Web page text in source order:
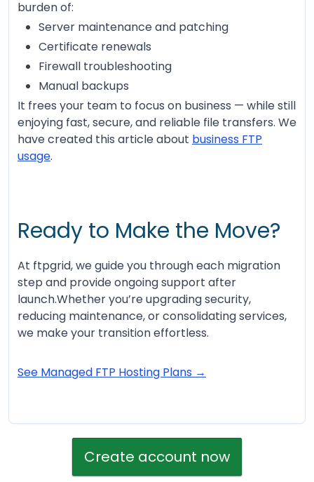
burden of:
Server maintenance and patching
Certificate renewals
Firewall troubleshooting
Manual backups
It frees your team to focus on business — while still
enjoying fast, secure, and reliable file transfers. We
have created this article about business FTP
usage.
Ready to Make the Move?
At ftpgrid, we guide you through each migration
step and provide ongoing support after
launch.Whether you’re upgrading security,
reducing maintenance, or consolidating services,
we make your transition effortless.
See Managed FTP Hosting Plans →
Create account now